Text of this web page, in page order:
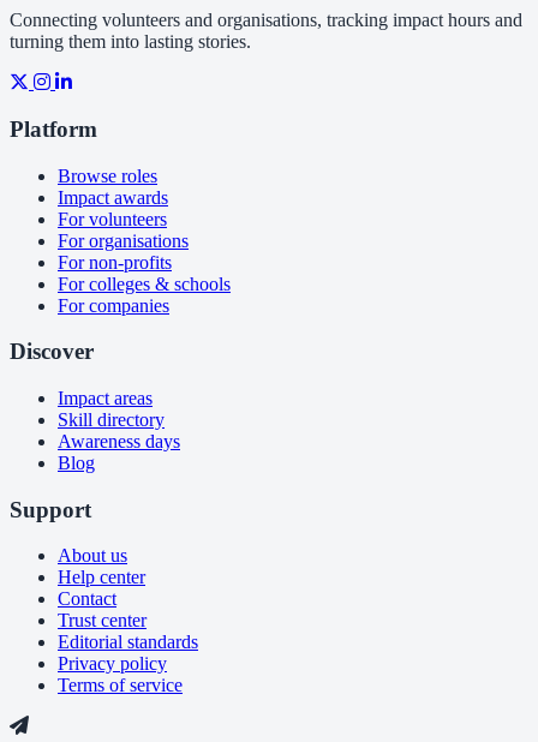
Connecting volunteers and organisations, tracking impact hours and
turning them into lasting stories.
Platform
Browse roles
Impact awards
For volunteers
For organisations
For non-profits
For colleges & schools
For companies
Discover
Impact areas
Skill directory
Awareness days
Blog
Support
About us
Help center
Contact
Trust center
Editorial standards
Privacy policy
Terms of service